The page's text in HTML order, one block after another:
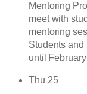
Mentoring
meet with
mentoring
Students and
until
Thu 25